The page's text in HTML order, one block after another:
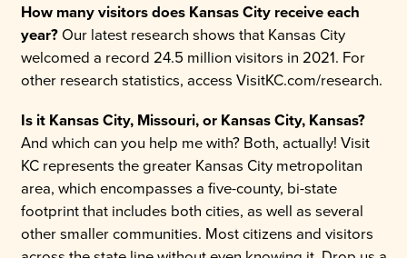
How many visitors does Kansas City receive each
year?Our latest research shows that Kansas City
welcomed a record 24.5 million visitors in 2021. For
other research statistics, access VisitKC.com/research.
Is it Kansas City, Missouri, or Kansas City, Kansas?
And which can you help me with? Both, actually! Visit
KC represents the greater Kansas City metropolitan
area, which encompasses a five-county, bi-state
footprint that includes both cities, as well as several
other smaller communities. Most citizens and visitors